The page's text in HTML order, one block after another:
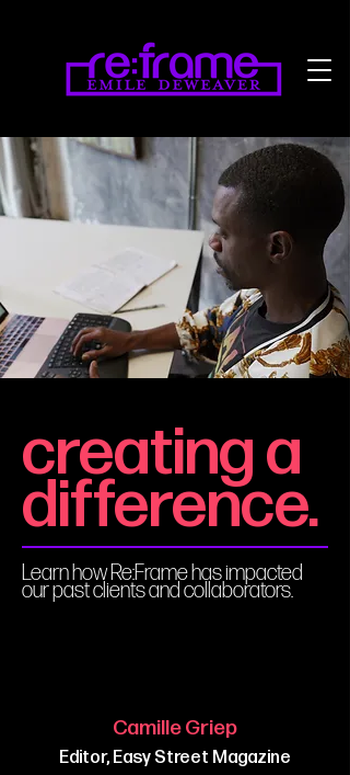
creating a
difference.
Learn how Re:Frame has impacted
our past clients and collaborators.
Camille Griep
Editor, Easy Street Magazine